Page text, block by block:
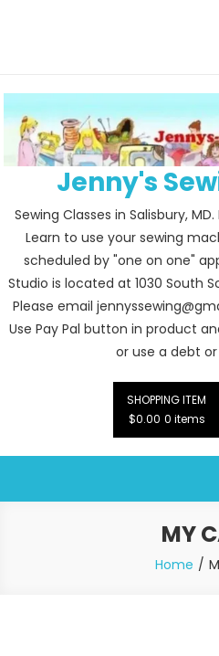
Jenny's
Sewing Classes in Salisbury,
Learn to use your sewing
scheduled by "one on one"
Studio is located at 1030 South
Please email
Use Pay Pal button in product
or use a debt
SHOPPING ITEM
$0.00 0 items
MY
Home